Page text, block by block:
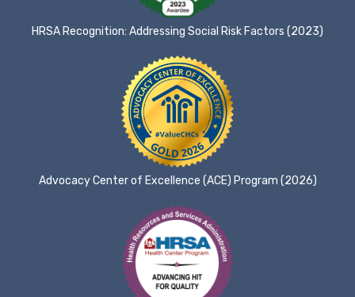
HRSA Recognition: Addressing Social Risk Factors (2023)
Advocacy Center of Excellence (ACE) Program (2026)